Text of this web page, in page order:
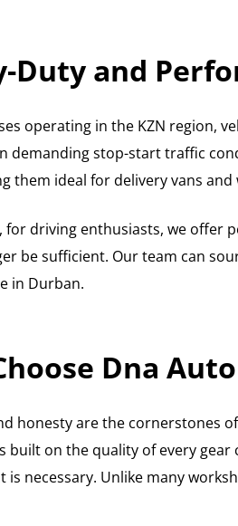
Duty and
operating in the KZN region,
demanding stop-start traffic
them ideal for delivery vans and
for driving enthusiasts, we offer
be sufficient. Our team can
in Durban.
Dna
honesty are the cornerstones
built on the quality of every
is necessary. Unlike many